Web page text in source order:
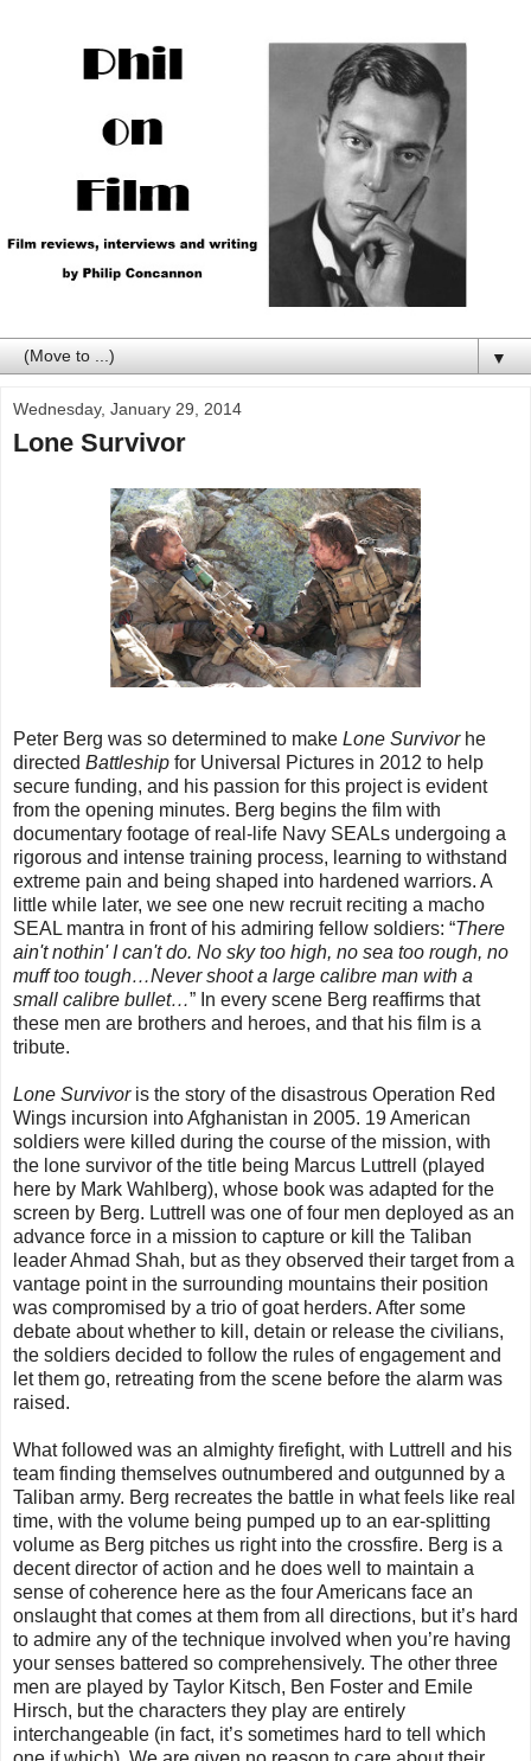
▼
Wednesday, January 29, 2014
Lone Survivor
Peter Berg was so determined to make Lone Survivorhe
directed Battleship for Universal Pictures in 2012 to help
secure funding, and his passion for this project is evident
from the opening minutes. Berg begins the film with
documentary footage of real-life Navy SEALs undergoing a
rigorous and intense training process, learning to withstand
extreme pain and being shaped into hardened warriors. A
little while later, we see one new recruit reciting a macho
SEAL mantra in front of his admiring fellow soldiers: “There
ain't nothin' I can't do. No sky too high, no sea too rough, no
muff too tough…Never shoot a large calibre man with a
small calibre bullet…” In every scene Berg reaffirms that
these men are brothers and heroes, and that his film is a
tribute.
Lone Survivoris the story of the disastrous Operation Red
Wings incursion into Afghanistan in 2005. 19 American
soldiers were killed during the course of the mission, with
the lone survivor of the title being Marcus Luttrell (played
here by Mark Wahlberg), whose book was adapted for the
screen by Berg. Luttrell was one of four men deployed as an
advance force in a mission to capture or kill the Taliban
leader Ahmad Shah, but as they observed their target from a
vantage point in the surrounding mountains their position
was compromised by a trio of goat herders. After some
debate about whether to kill, detain or release the civilians,
the soldiers decided to follow the rules of engagement and
let them go, retreating from the scene before the alarm was
raised.
What followed was an almighty firefight, with Luttrell and his
team finding themselves outnumbered and outgunned by a
Taliban army. Berg recreates the battle in what feels like real
time, with the volume being pumped up to an ear-splitting
volume as Berg pitches us right into the crossfire. Berg is a
decent director of action and he does well to maintain a
sense of coherence here as the four Americans face an
onslaught that comes at them from all directions, but it’s hard
to admire any of the technique involved when you’re having
your senses battered so comprehensively. The other three
men are played by Taylor Kitsch, Ben Foster and Emile
Hirsch, but the characters they play are entirely
interchangeable (in fact, it’s sometimes hard to tell which